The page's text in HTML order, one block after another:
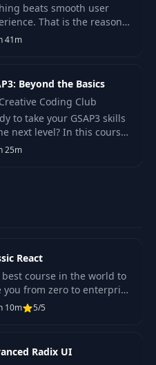
beats smooth user
That is the reason
WebGL, because we can
effects with amazing
41m
Beyond the Basics
Coding Club
to take your GSAP3 skills
next level? In this course,
you my favorite GSAP3
that you absolutely
25m
React
best course in the world to
you from zero to enterprise
React. Stop reading out-
tutorials and watching
10m 5/5
Radix UI